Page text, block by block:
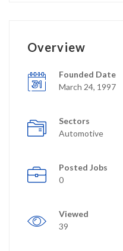
Overview
Founded Date
March 24, 1997
Sectors
Automotive
Posted Jobs
0
Viewed
39